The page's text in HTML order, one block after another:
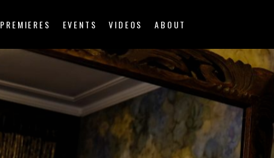
PREMIERES EVENTS VIDEOS ABOUT